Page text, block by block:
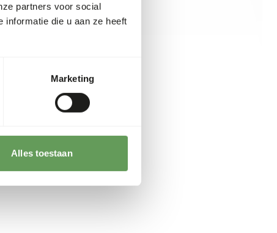
partners voor social
informatie die u aan ze heeft
Marketing
Alles toestaan